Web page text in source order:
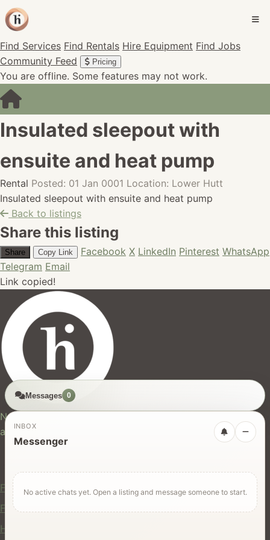
Find Services Find Rentals Hire Equipment Find Jobs
Community Feed
Pricing
You are offline. Some features may not work.
Insulated sleepout with
ensuite and heat pump
Rental Posted: 01 Jan 0001 Location: Lower Hutt
Insulated sleepout with ensuite and heat pump
Back to listings
Share this listing
Share Copy Link Facebook X LinkedIn Pinterest WhatsApp
Telegram Email
Link copied!
New Zealand's trusted marketplace for rentals, services,
and jobs.
For Users
Find Rentals
Find Services
Hire Equipment
Messages 0
INBOX
Messenger
No active chats yet. Open a listing and message someone to start.